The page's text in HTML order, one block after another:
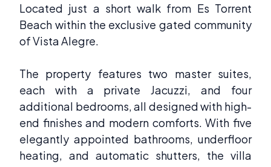
Located just a short walk from Es Torrent
Beach within the exclusive gated community
of Vista Alegre.
The property features two master suites,
each with a private Jacuzzi, and four
additional bedrooms, all designed with high-
end finishes and modern comforts. With five
elegantly appointed bathrooms, underfloor
heating, and automatic shutters, the villa